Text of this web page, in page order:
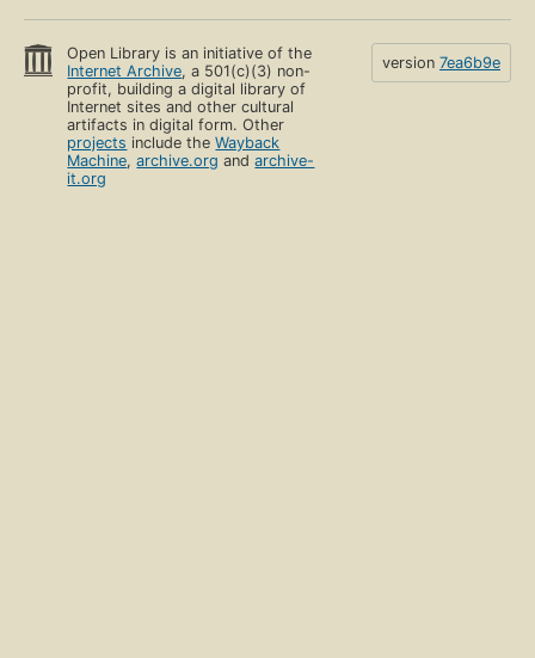
Open Library is an initiative of the
Internet Archive, a 501(c)(3) non-
profit, building a digital library of
Internet sites and other cultural
artifacts in digital form. Other
projects include theWayback
Machine,archive.org andarchive-
it.org
version 7ea6b9e